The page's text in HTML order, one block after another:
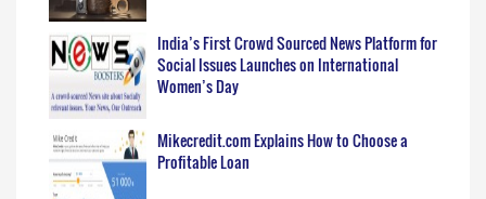
India’s First Crowd Sourced News Platform for
Social Issues Launches on International
Women’s Day
Mikecredit.com Explains How to Choose a
Profitable Loan